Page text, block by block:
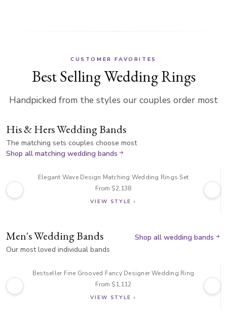
CUSTOMER FAVORITES
Best Selling Wedding Rings
Handpicked from the styles our couples order most
His & Hers Wedding Bands
The matching sets couples choose most
Shop all matching wedding bands
Elegant Wave Design Matching Wedding Rings Set
From $2,138
VIEW STYLE ›
Men's Wedding Bands
Our most loved individual bands
Shop all wedding bands
Bestseller Fine Grooved Fancy Designer Wedding Ring
From $1,112
VIEW STYLE ›